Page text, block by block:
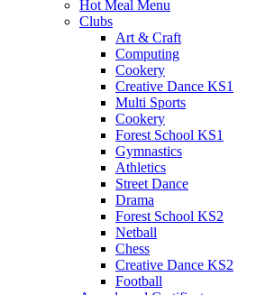
Hot Meal Menu
Clubs
Art & Craft
Computing
Cookery
Creative Dance KS1
Multi Sports
Cookery
Forest School KS1
Gymnastics
Athletics
Street Dance
Drama
Forest School KS2
Netball
Chess
Creative Dance KS2
Football